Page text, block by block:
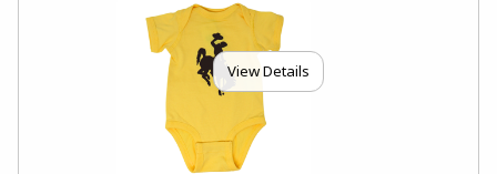
View Details